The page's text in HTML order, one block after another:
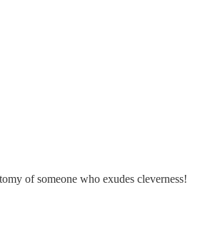
of someone who exudes cleverness!